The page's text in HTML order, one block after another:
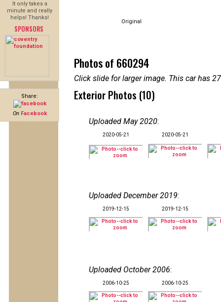
It only takes a
minute and really
helps! Thanks!
SPONSORS
Share:
On Facebook
Original
Photos of 660294
Click slide for larger image. This car has
Exterior Photos (10)
Uploaded May 2020:
2020-05-21 2020-05-21
Uploaded December 2019:
2019-12-15 2019-12-15
Uploaded October 2006:
2006-10-25 2006-10-25